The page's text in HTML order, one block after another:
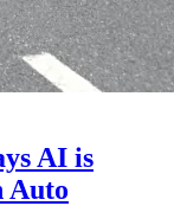
AI is
Auto